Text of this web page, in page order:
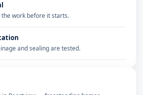
the work before it starts.
and sealing are tested.